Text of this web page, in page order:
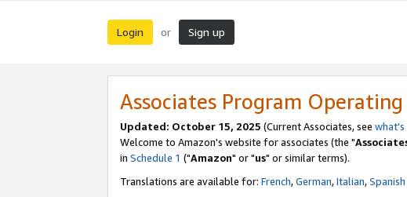
Login or Sign up
Associates Program
Updated: October 15, 2025 (Current Associates, see what's
Welcome to Amazon's website for associates (the "
in Schedule 1 ("Amazon" or "us" or similar terms).
Translations are available for: French,German,Italian,Spanish